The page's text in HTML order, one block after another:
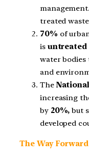
treated
70% of
is untreated
water
and
The
increasing
by 20%, but
developed
The Way Forward